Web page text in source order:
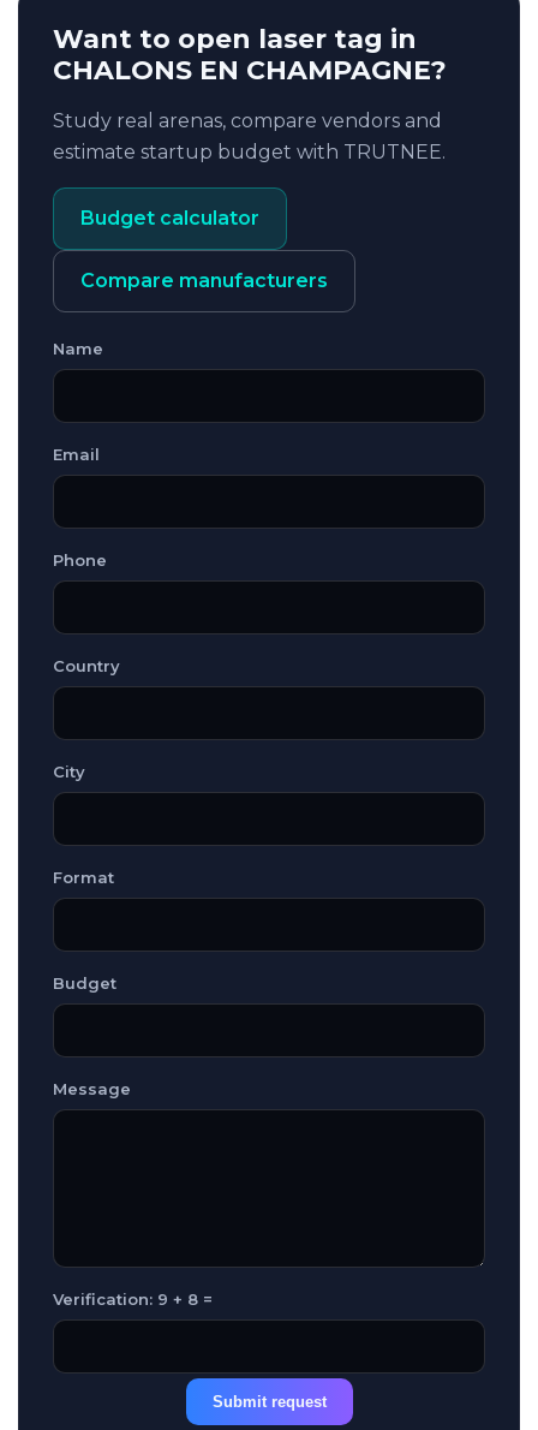
Want to open laser tag in
CHALONS EN CHAMPAGNE?
Study real arenas, compare vendors and
estimate startup budget with TRUTNEE.
Budget calculator
Compare manufacturers
Name
Email
Phone
Country
City
Format
Budget
Message
Verification: 9 + 8 =
Submit request